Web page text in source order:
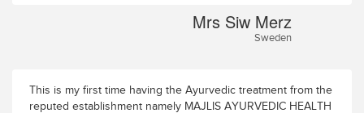
Mrs Siw Merz
Sweden
This is my first time having the Ayurvedic treatment from the
reputed establishment namely MAJLIS AYURVEDIC HEALTH